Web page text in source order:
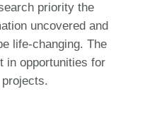
priority the
uncovered and
life-changing. The
in opportunities for